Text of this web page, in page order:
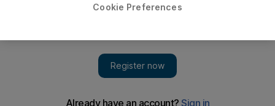
rule amid WHO's lockdown alert
Cookie Preferences